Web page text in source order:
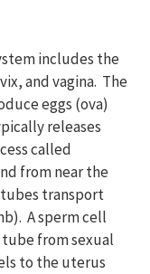
includes the
and vagina. The
eggs (ova)
releases
called
from near the
transport
A sperm cell
from sexual
to the uterus